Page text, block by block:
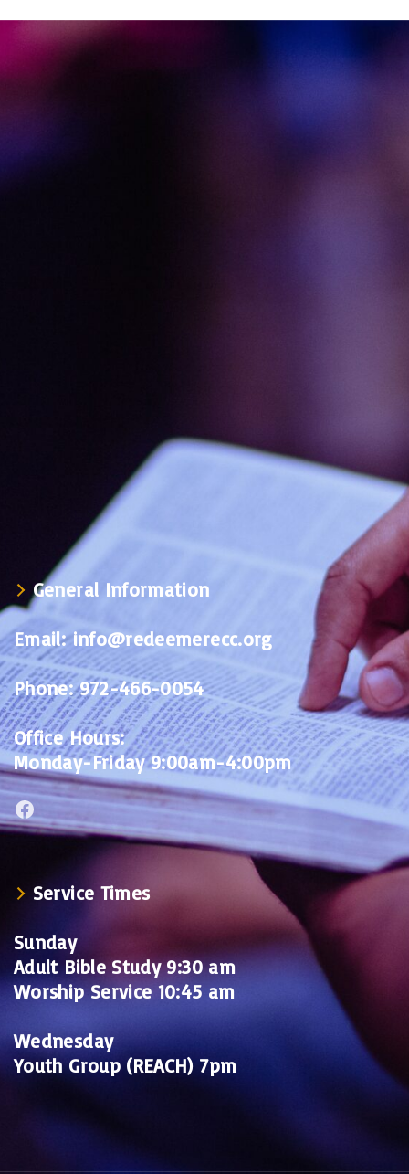
General Information
Email:info@redeemerecc.org
Phone:972-466-0054
Office Hours:
Monday-Friday 9:00am-4:00pm
Facebook
Service Times
Sunday
Adult Bible Study 9:30 am
Worship Service 10:45 am
Wednesday
Youth Group (REACH) 7pm